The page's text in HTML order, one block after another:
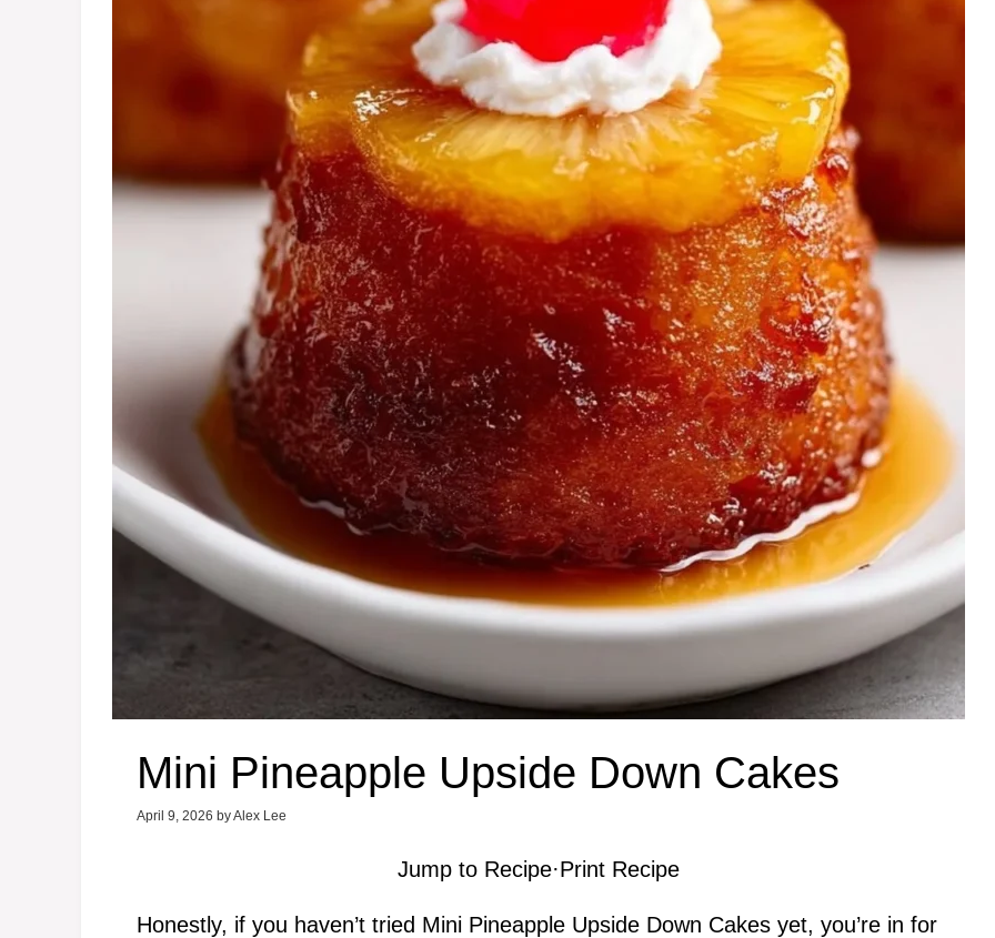
Mini Pineapple Upside Down Cakes
April 9, 2026 byAlex Lee
Jump to Recipe·Print Recipe
Honestly, if you haven’t tried Mini Pineapple Upside Down Cakes yet, you’re in for